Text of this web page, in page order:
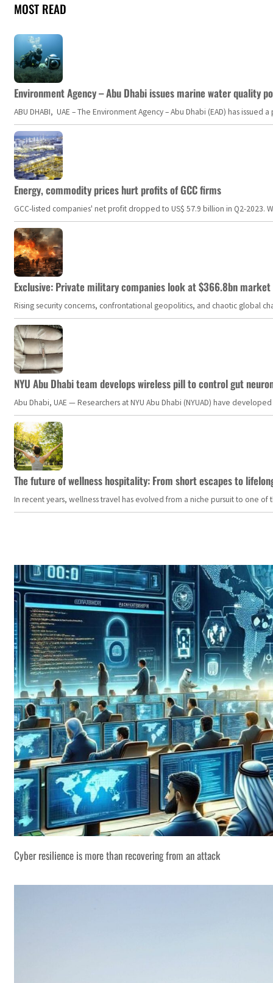
MOST READ
Environment Agency – Abu Dhabi issues marine water quality
ABU DHABI, UAE – The Environment Agency – Abu Dhabi (EAD) has
Energy, commodity prices hurt profits of GCC firms
GCC-listed companies' net profit dropped to US$ 57.9 billion in Q2-
Exclusive: Private military companies look at $366.8bn
Rising security concerns, confrontational geopolitics, and chaotic global
NYU Abu Dhabi team develops wireless pill to control gut
Abu Dhabi, UAE — Researchers at NYU Abu Dhabi (NYUAD) have
The future of wellness hospitality: From short escapes to
In recent years, wellness travel has evolved from a niche pursuit to one
Cyber resilience is more than recovering from an attack